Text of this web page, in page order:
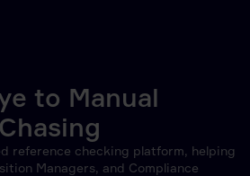
to Manual
reference checking platform, helping
Managers, and Compliance